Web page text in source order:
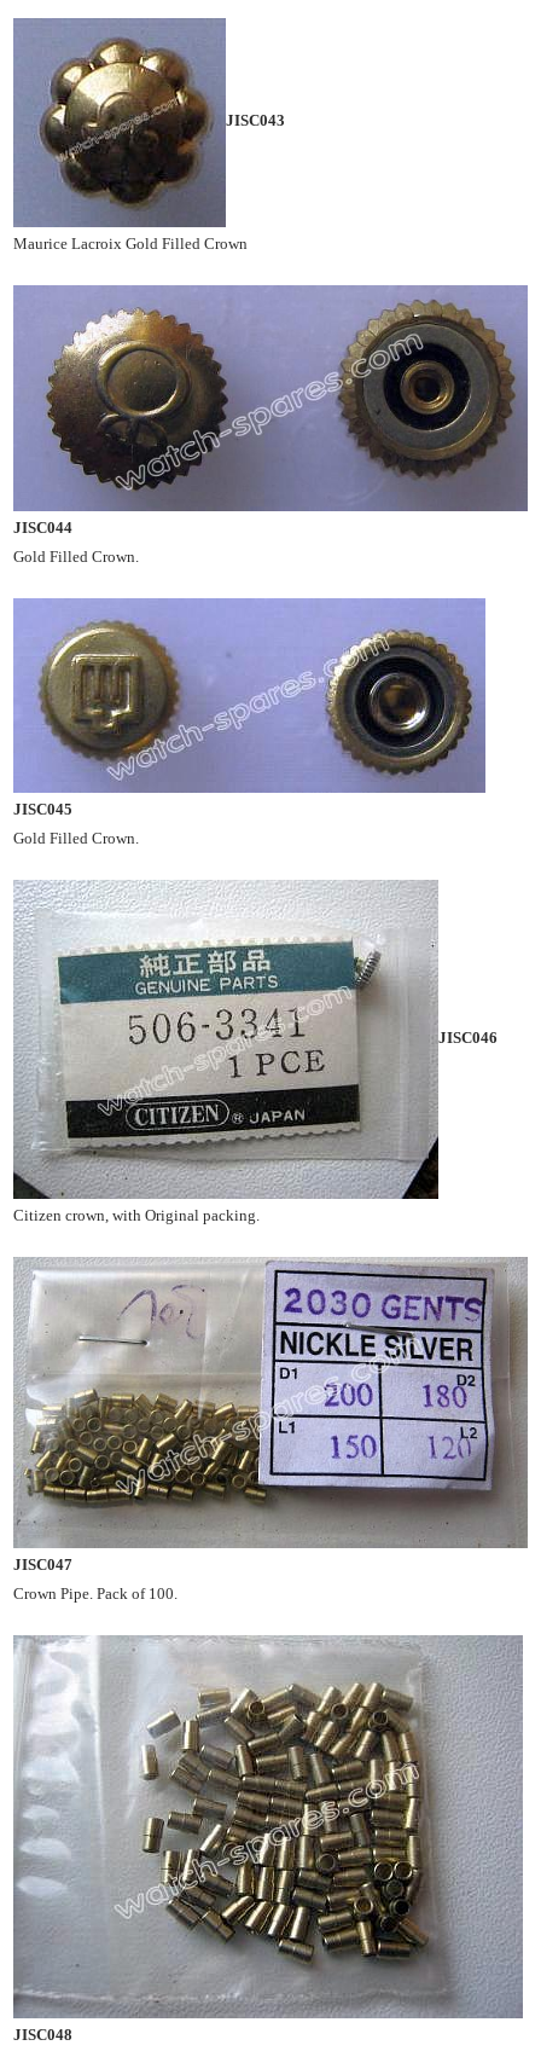
JISC043
Maurice Lacroix Gold Filled Crown
JISC044
Gold Filled Crown.
JISC045
Gold Filled Crown.
JISC046
Citizen crown, with Original packing.
JISC047
Crown Pipe. Pack of 100.
JISC048